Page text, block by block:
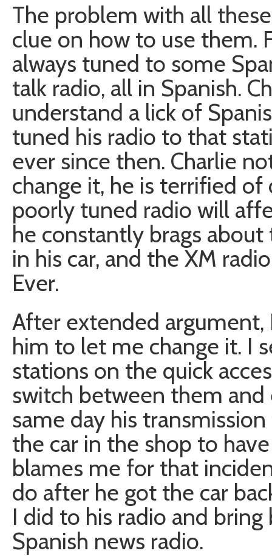
The problem with all
clue on how to use them.
always tuned to some
talk radio, all in Spanish.
understand a lick of
tuned his radio to that
ever since then. Charlie
change it, he is terrified
poorly tuned radio will
he constantly brags
in his car, and the XM
Ever.
After extended
him to let me change it. I
stations on the quick
switch between them
same day his
the car in the shop to
blames me for that
do after he got the car
I did to his radio and
Spanish news radio.